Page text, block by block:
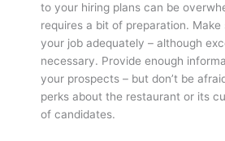
to your hiring plans can be
requires a bit of preparation. Make
your job adequately – although
necessary. Provide enough
your prospects – but don’t be
perks about the restaurant or its
of candidates.